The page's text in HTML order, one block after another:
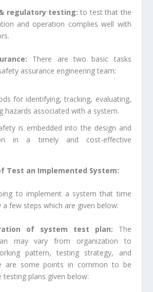
regulatory testing: to test that the
and operation complies well with
There are two basic tasks
assurance engineering team:
for identifying, tracking, evaluating,
hazards associated with a system.
is embedded into the design and
in a timely and cost-effective
Test an Implemented System:
to implement a system that time
few steps which are given below:
of system test plan: The
may vary from organization to
pattern, testing strategy, and
are some points in common to be
testing plans given below: